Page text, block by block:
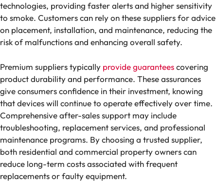
technologies, providing faster alerts and higher sensitivity
to smoke. Customers can rely on these suppliers for advice
on placement, installation, and maintenance, reducing the
risk of malfunctions and enhancing overall safety.
Premium suppliers typically provide guaranteescovering
product durability and performance. These assurances
give consumers confidence in their investment, knowing
that devices will continue to operate effectively over time.
Comprehensive after-sales support may include
troubleshooting, replacement services, and professional
maintenance programs. By choosing a trusted supplier,
both residential and commercial property owners can
reduce long-term costs associated with frequent
replacements or faulty equipment.